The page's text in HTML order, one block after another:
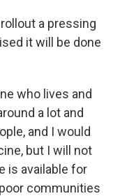
a pressing
it will be done
who lives and
a lot and
and I would
but I will not
is available for
communities